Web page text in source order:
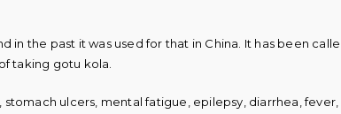
the past it was used for that in China. It has been
taking gotu kola.
ulcers, mental fatigue, epilepsy, diarrhea,